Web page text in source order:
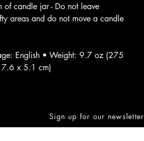
candle jar - Do not leave
areas and do not move a candle
English • Weight: 9.7 oz (275
x 5.1 cm)
Sign up for our newsletter